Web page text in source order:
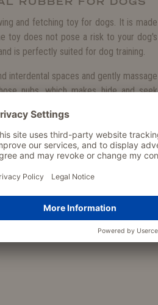
and fetching toy for dogs. It is made
toy does not pose a risk to your dog's
is perfectly suited for dog training.
interdental spaces and gently massage
nubs, which makes hide and seek
will love this toy, because it fulfils the
plenty of stress relief.